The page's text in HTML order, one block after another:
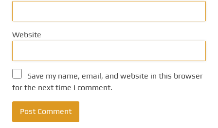
Website
Save my name, email, and website in this browser
for the next time I comment.